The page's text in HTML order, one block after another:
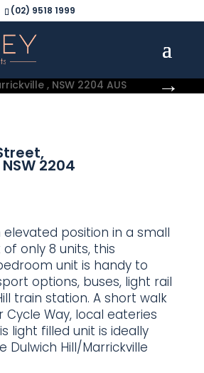
(02) 9518 1999
NSW 2204
elevated position in a small
only 8 units, this
unit is handy to
options, buses, light rail
train station. A short walk
Cycle Way, local eateries
light filled unit is ideally
Dulwich Hill/Marrickville